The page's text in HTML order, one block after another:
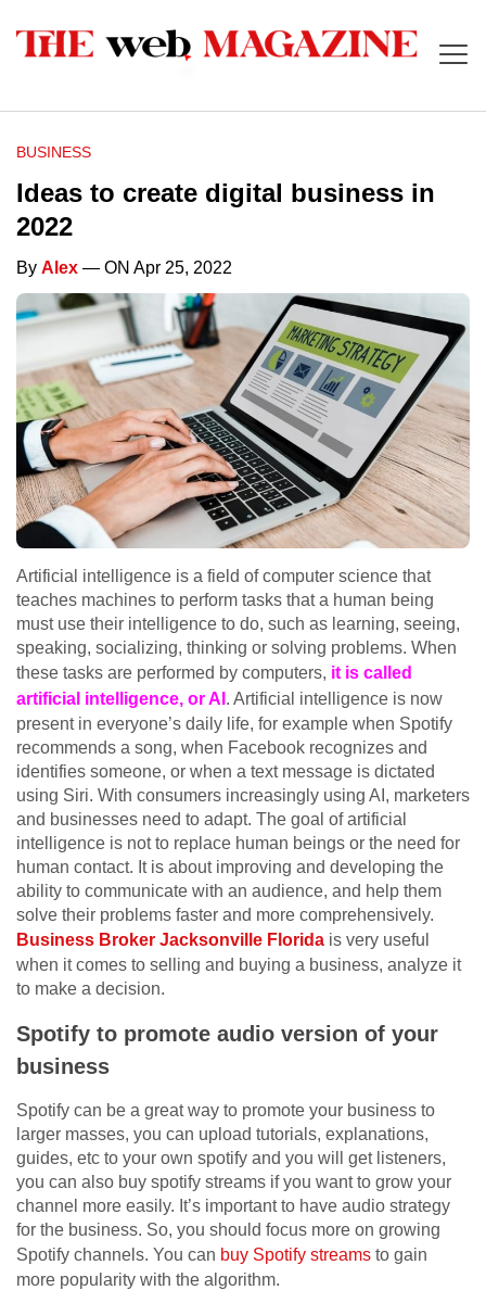
BUSINESS
Ideas to create digital business in
2022
By Alex — ON Apr 25, 2022
Artificial intelligence is a field of computer science that
teaches machines to perform tasks that a human being
must use their intelligence to do, such as learning, seeing,
speaking, socializing, thinking or solving problems. When
these tasks are performed by computers, it is called
artificial intelligence, or AI . Artificial intelligence is now
present in everyone’s daily life, for example when Spotify
recommends a song, when Facebook recognizes and
identifies someone, or when a text message is dictated
using Siri. With consumers increasingly using AI, marketers
and businesses need to adapt. The goal of artificial
intelligence is not to replace human beings or the need for
human contact. It is about improving and developing the
ability to communicate with an audience, and help them
solve their problems faster and more comprehensively.
Business Broker Jacksonville Florida is very useful
when it comes to selling and buying a business, analyze it
to make a decision.
Spotify to promote audio version of your
business
Spotify can be a great way to promote your business to
larger masses, you can upload tutorials, explanations,
guides, etc to your own spotify and you will get listeners,
you can also buy spotify streams if you want to grow your
channel more easily. It’s important to have audio strategy
for the business. So, you should focus more on growing
Spotify channels. You can buy Spotify streams to gain
more popularity with the algorithm.